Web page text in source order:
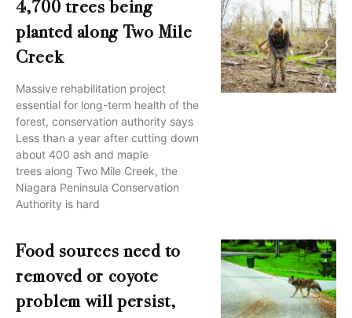
4,700 trees being
planted along Two Mile
Creek
Massive rehabilitation project
essential for long-term health of the
forest, conservation authority says
Less than a year after cutting down
about 400 ash and maple
trees along Two Mile Creek, the
Niagara Peninsula Conservation
Authority is hard
Food sources need to
removed or coyote
problem will persist,